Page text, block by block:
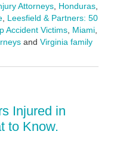
Attorneys, Honduras,
, Leesfield & Partners: 50
Accident Victims, Miami,
and Virginia family
Injured in
to Know.